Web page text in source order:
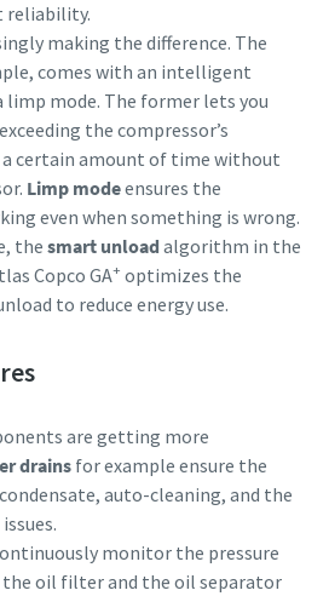
reliability.
making the difference. The
comes with an intelligent
limp mode. The former lets you
the compressor’s
certain amount of time without
Limp modeensures the
even when something is wrong.
the smart unload algorithm in the
Copco GA+ optimizes the
to reduce energy use.
are getting more
drainsfor example ensure the
auto-cleaning, and the
monitor the pressure
oil filter and the oil separator